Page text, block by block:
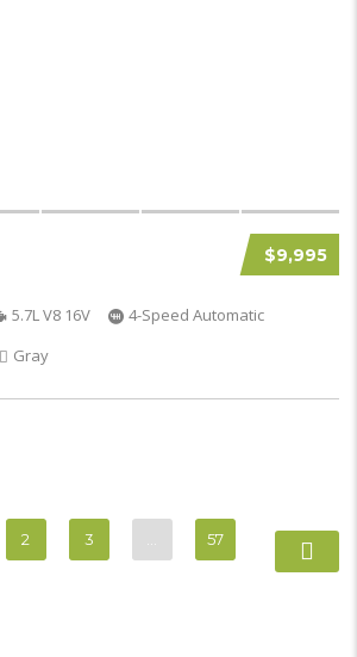
$9,995
5.7L V8 16V
4-Speed Automatic
Gray
2 3 57